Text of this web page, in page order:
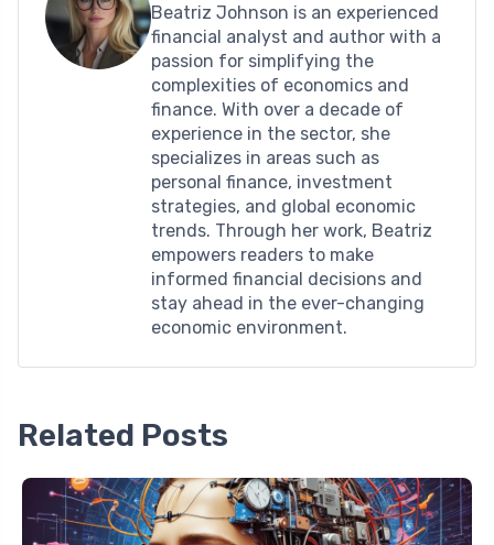
Beatriz Johnson is an experienced
financial analyst and author with a
passion for simplifying the
complexities of economics and
finance. With over a decade of
experience in the sector, she
specializes in areas such as
personal finance, investment
strategies, and global economic
trends. Through her work, Beatriz
empowers readers to make
informed financial decisions and
stay ahead in the ever-changing
economic environment.
Related Posts